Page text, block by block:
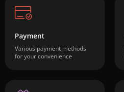
Payment
Various payment methods
for your convenience